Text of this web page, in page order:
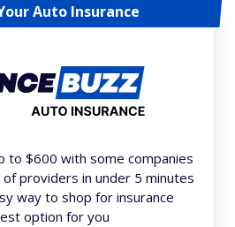
Auto Insurance
to $600 with some companies
providers in under 5 minutes
way to shop for insurance
option for you